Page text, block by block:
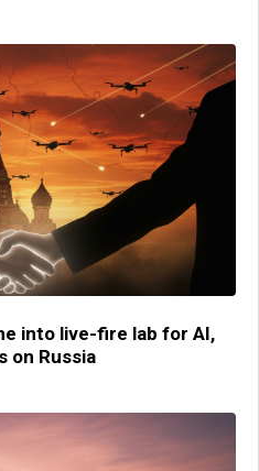
into live-fire lab for AI,
on Russia